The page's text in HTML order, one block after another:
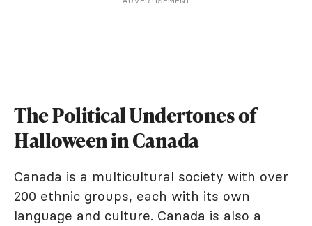
The Political Undertones of
Halloween in Canada
Canada is a multicultural society with over
200 ethnic groups, each with its own
language and culture. Canada is also a